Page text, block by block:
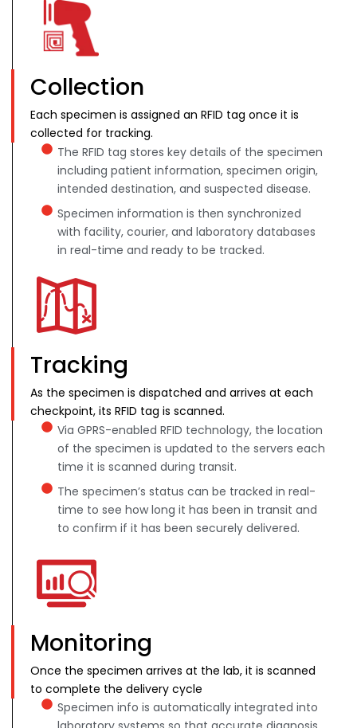
Collection
Each specimen is assigned an RFID tag once it is
collected for tracking.
The RFID tag stores key details of the specimen
including patient information, specimen origin,
intended destination, and suspected disease.
Specimen information is then synchronized
with facility, courier, and laboratory databases
in real-time and ready to be tracked.
Tracking
As the specimen is dispatched and arrives at each
checkpoint, its RFID tag is scanned.
Via GPRS-enabled RFID technology, the location
of the specimen is updated to the servers each
time it is scanned during transit.
The specimen’s status can be tracked in real-
time to see how long it has been in transit and
to confirm if it has been securely delivered.
Monitoring
Once the specimen arrives at the lab, it is scanned
to complete the delivery cycle
Specimen info is automatically integrated into